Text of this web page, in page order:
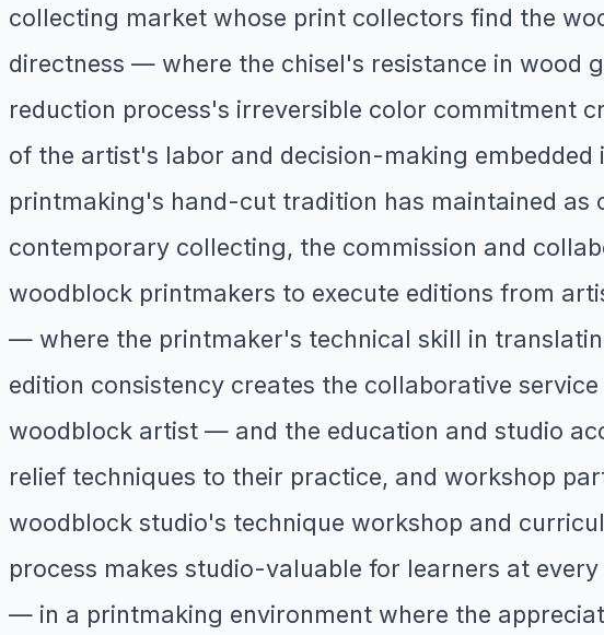
collecting market whose print collectors find the
directness — where the chisel's resistance in wood
reduction process's irreversible color commitment
of the artist's labor and decision-making
printmaking's hand-cut tradition has maintained
contemporary collecting, the commission and
woodblock printmakers to execute editions from
— where the printmaker's technical skill in
edition consistency creates the collaborative
woodblock artist — and the education and studio
relief techniques to their practice, and workshop
woodblock studio's technique workshop and
process makes studio-valuable for learners at
— in a printmaking environment where the